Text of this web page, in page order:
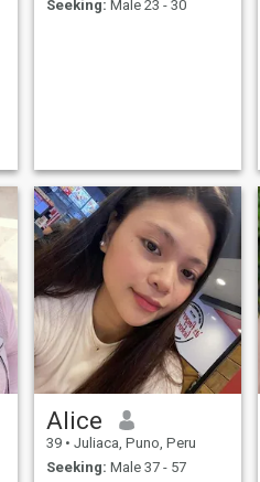
Seeking: Male 23 - 30
Alice
39 • Juliaca, Puno, Peru
Seeking: Male 37 - 57